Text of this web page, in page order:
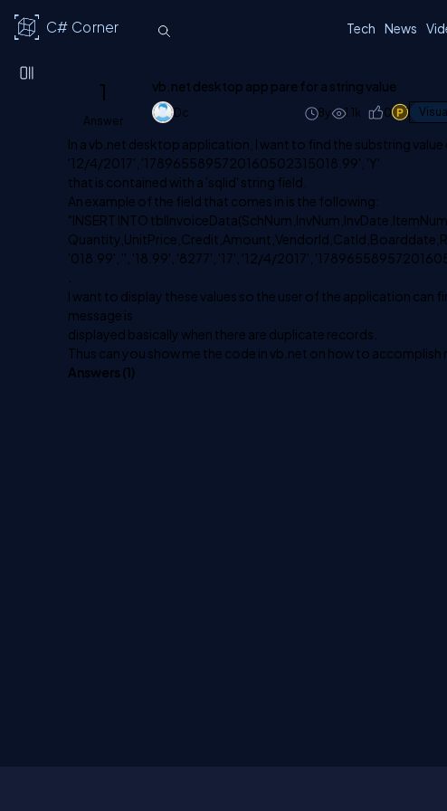
C# Corner Tech News
1
Answer
vb.net desktop app pare for a string value
Dc 8y 1.1k 0 1
In a vb.net desktop application, I want to find the substring
'12/4/2017', '1789655895720160502315018.99', 'Y'
that is contained with a 'sqlid' string field.
An example of the field that comes in is the following:
"INSERT INTO tblInvoiceData(SchNum,InvNum,InvDate,ItemNum,
'018.99', '', '18.99', '8277', '17', '12/4/2017',
I want to display these values so the user of the application can
message is
displayed basically when there are duplicate records.
Thus can you show me the code in vb.net on how to accomplish
Answers (1)